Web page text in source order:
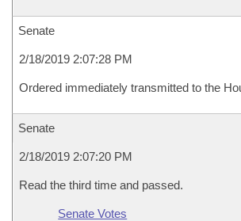
Senate
2/18/2019 2:07:28 PM
Ordered immediately transmitted to the
Senate
2/18/2019 2:07:20 PM
Read the third time and passed.
Senate Votes